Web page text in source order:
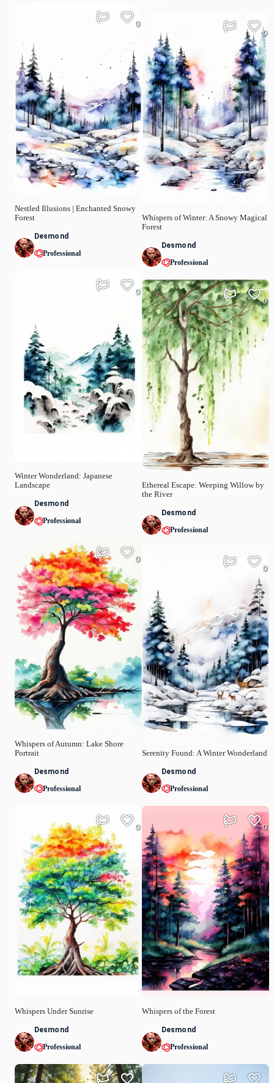
Nestled Illusions | Enchanted Snowy
Forest
0
Desmond
Professional
Winter Wonderland: Japanese
Landscape
0
Desmond
Professional
Whispers of Autumn: Lake Shore
Portrait
0
Desmond
Professional
Whispers Under Sunrise
0
Desmond
Professional
Whispers of Winter: A Snowy Magical
Forest
0
Desmond
Professional
Ethereal Escape: Weeping Willow by
the River
0
Desmond
Professional
Serenity Found: A Winter Wonderland
0
Desmond
Professional
Whispers of the Forest
0
Desmond
Professional